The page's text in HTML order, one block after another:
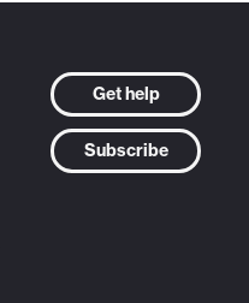
Get help
Subscribe